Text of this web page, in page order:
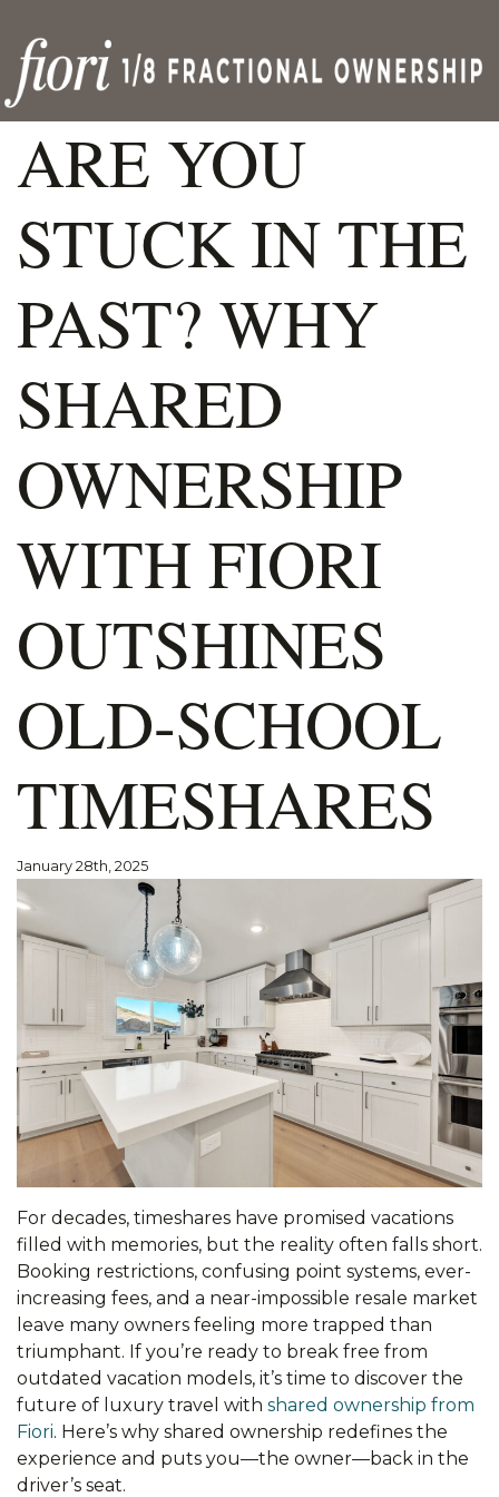
ARE YOU
STUCK IN THE
PAST? WHY
SHARED
OWNERSHIP
WITH FIORI
OUTSHINES
OLD-SCHOOL
TIMESHARES
January 28th, 2025
For decades, timeshares have promised vacations
filled with memories, but the reality often falls short.
Booking restrictions, confusing point systems, ever-
increasing fees, and a near-impossible resale market
leave many owners feeling more trapped than
triumphant. If you’re ready to break free from
outdated vacation models, it’s time to discover the
future of luxury travel with shared ownership from
Fiori. Here’s why shared ownership redefines the
experience and puts you—the owner—back in the
driver’s seat.